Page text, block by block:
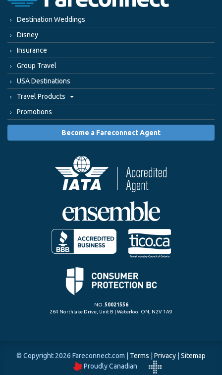
Destination Weddings
Disney
Insurance
Group Travel
USA Destinations
Travel Products
Promotions
Become a Fareconnect Agent
NO. 50021556
264 Northlake Drive, Unit B | Waterloo, ON, N2V 1A9
© Copyright 2026 Fareconnect.com Terms Privacy
Sitemap
Proudly Canadian